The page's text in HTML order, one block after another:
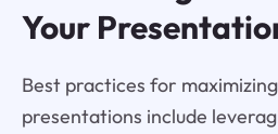
Your
Best practices for
presentations include